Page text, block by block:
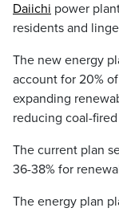
Daiichi power
residents and
The new energy
account for 20%
expanding
reducing coal-
The current plan
36-38% for
The energy plan